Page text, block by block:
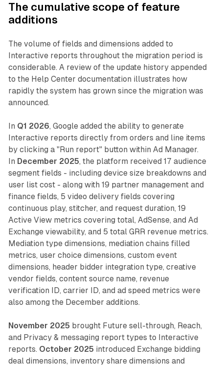
The cumulative scope of feature
additions
The volume of fields and dimensions added to
Interactive reports throughout the migration period is
considerable. A review of the update history appended
to the Help Center documentation illustrates how
rapidly the system has grown since the migration was
announced.
In Q1 2026, Google added the ability to generate
Interactive reports directly from orders and line items
by clicking a "Run report" button within Ad Manager.
In December 2025, the platform received 17 audience
segment fields - including device size breakdowns and
user list cost - along with 19 partner management and
finance fields, 5 video delivery fields covering
continuous play, stitcher, and request duration, 19
Active View metrics covering total, AdSense, and Ad
Exchange viewability, and 5 total GRR revenue metrics.
Mediation type dimensions, mediation chains filled
metrics, user choice dimensions, custom event
dimensions, header bidder integration type, creative
vendor fields, content source name, revenue
verification ID, carrier ID, and ad speed metrics were
also among the December additions.
November 2025 brought Future sell-through, Reach,
and Privacy & messaging report types to Interactive
reports. October 2025 introduced Exchange bidding
deal dimensions, inventory share dimensions and